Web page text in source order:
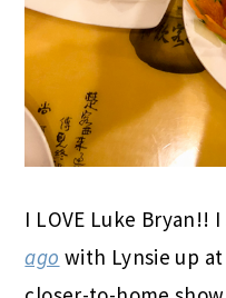
I LOVE Luke Bryan!!
ago with Lynsie up